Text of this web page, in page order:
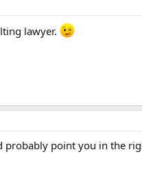
lawyer.
probably point you in the